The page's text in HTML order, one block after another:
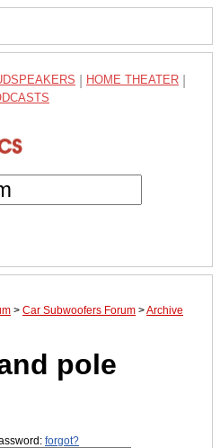
HOME THEATER
> Car Subwoofers Forum >Archive
pole
forgot?